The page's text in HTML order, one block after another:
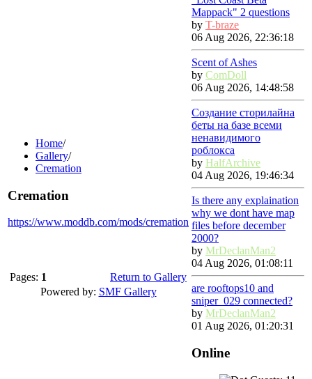
Home/
Gallery/
Cremation
Cremation
https://www.moddb.com/mods/cremation
Pages: 1
Return to Gallery
Powered by: SMF Gallery
Mappack" 2 questions
by T-braze
06 Aug 2026, 22:36:18
Scent of Ashes
by ComDoll
06 Aug 2026, 14:48:58
Создание сторилайна
беты на базе всеми
ненавидимого
роблокса
by HalfArchive
04 Aug 2026, 19:46:34
Is there any explaination
why we dont have map
files before december
2000?
by MrDeclanMan2
04 Aug 2026, 01:08:11
are rooftops10 and
sniper_029 connected?
by MrDeclanMan2
01 Aug 2026, 01:20:31
Online